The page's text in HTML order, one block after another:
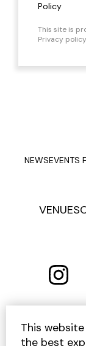
Policy
This site is
Privacy policy
NEWSEVENTS
VENUES
TERMS
This
the best